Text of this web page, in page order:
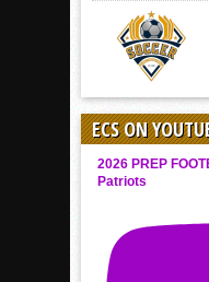
ECS ON
2026 PREP
Patriots